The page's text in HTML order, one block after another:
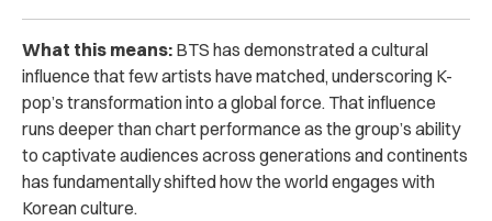
What this means: BTS has demonstrated a cultural
influence that few artists have matched, underscoring K-
pop’s transformation into a global force. That influence
runs deeper than chart performance as the group’s ability
to captivate audiences across generations and continents
has fundamentally shifted how the world engages with
Korean culture.